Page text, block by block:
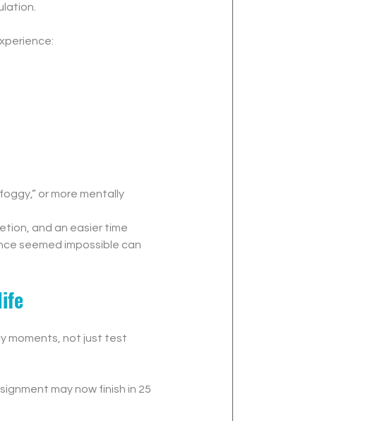
or more mentally
and an easier time
seemed impossible can
moments, not just test
may now finish in 25